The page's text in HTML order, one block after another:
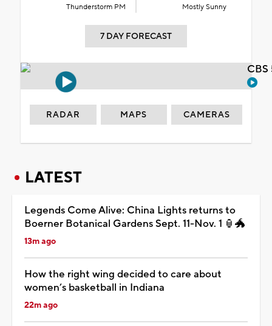
Thunderstorm PM Mostly Sunny
7 DAY FORECAST
RADAR MAPS CAMERAS
LATEST
Legends Come Alive: China Lights returns to
Boerner Botanical Gardens Sept. 11-Nov. 1 🏮🐲
13m ago
How the right wing decided to care about
women’s basketball in Indiana
22m ago